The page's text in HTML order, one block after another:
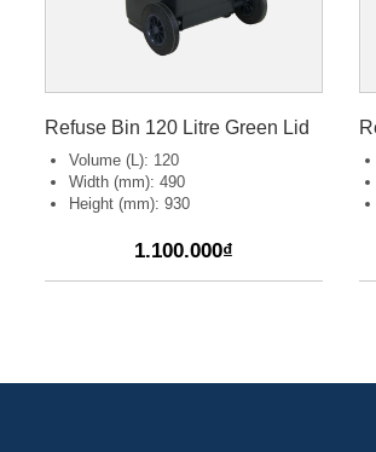
Refuse Bin 120 Litre Green Lid
Volume (L): 120
Width (mm): 490
Height (mm): 930
1.100.000₫